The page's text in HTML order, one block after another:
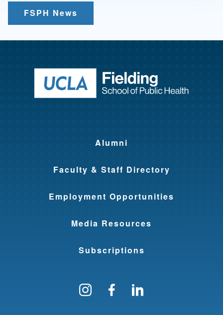
FSPH News
Return to
Alumni
Faculty & Staff Directory
Employment Opportunities
Media Resources
Subscriptions
Follow us on Instagram
Find us on